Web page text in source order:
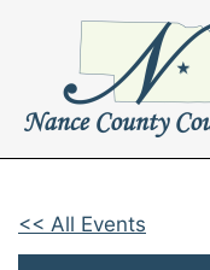
<< All Events